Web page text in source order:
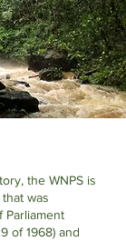
the WNPS is
was
Parliament
of 1968) and